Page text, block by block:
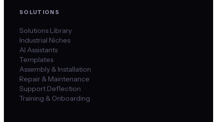
SOLUTIONS
Solutions Library
Industrial Niches
AI Assistants
Templates
Assembly & Installation
Repair & Maintenance
Support Deflection
Training & Onboarding